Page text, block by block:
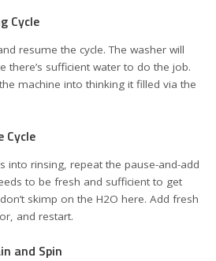
Cycle
resume the cycle. The washer will
there’s sufficient water to do the job.
machine into thinking it filled via the
Cycle
into rinsing, repeat the pause-and-add
to be fresh and sufficient to get
skimp on the H2O here. Add fresh
and restart.
and Spin